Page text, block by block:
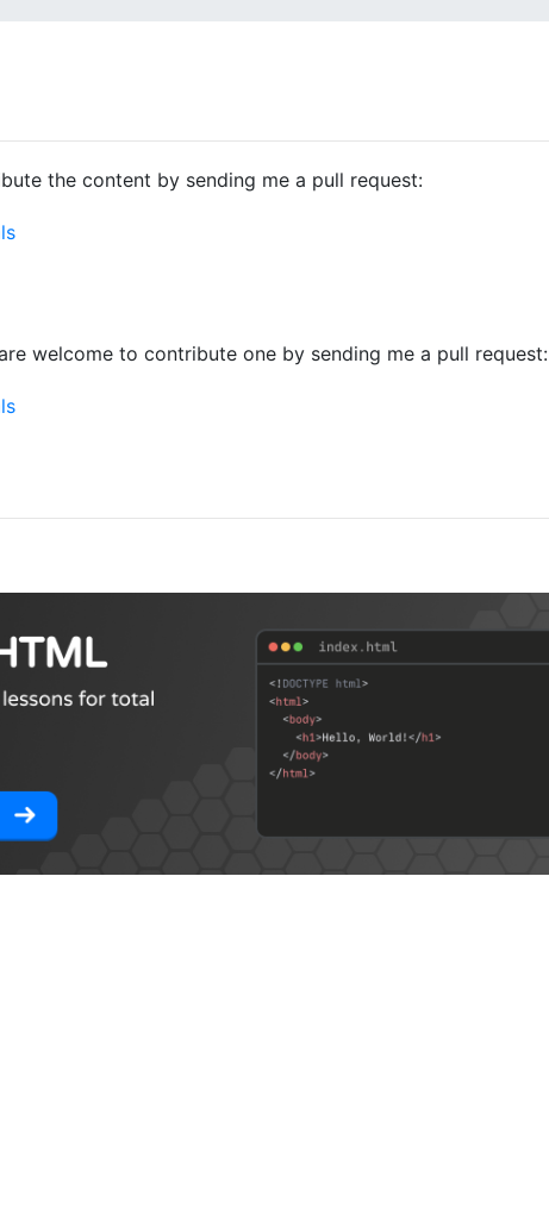
the content by sending me a pull request:
welcome to contribute one by sending me a pull request: